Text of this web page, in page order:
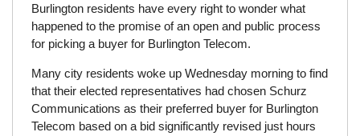
Burlington residents have every right to wonder what
happened to the promise of an open and public process
for picking a buyer for Burlington Telecom.
Many city residents woke up Wednesday morning to find
that their elected representatives had chosen Schurz
Communications as their preferred buyer for Burlington
Telecom based on a bid significantly revised just hours